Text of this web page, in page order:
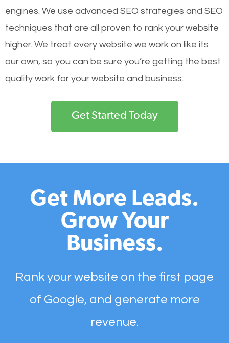
engines. We use advanced SEO strategies and SEO
techniques that are all proven to rank your website
higher. We treat every website we work on like its
our own, so you can be sure you’re getting the best
quality work for your website and business.
Get Started Today
Get More Leads.
Grow Your
Business.
Rank your website on the first page
of Google, and generate more
revenue.